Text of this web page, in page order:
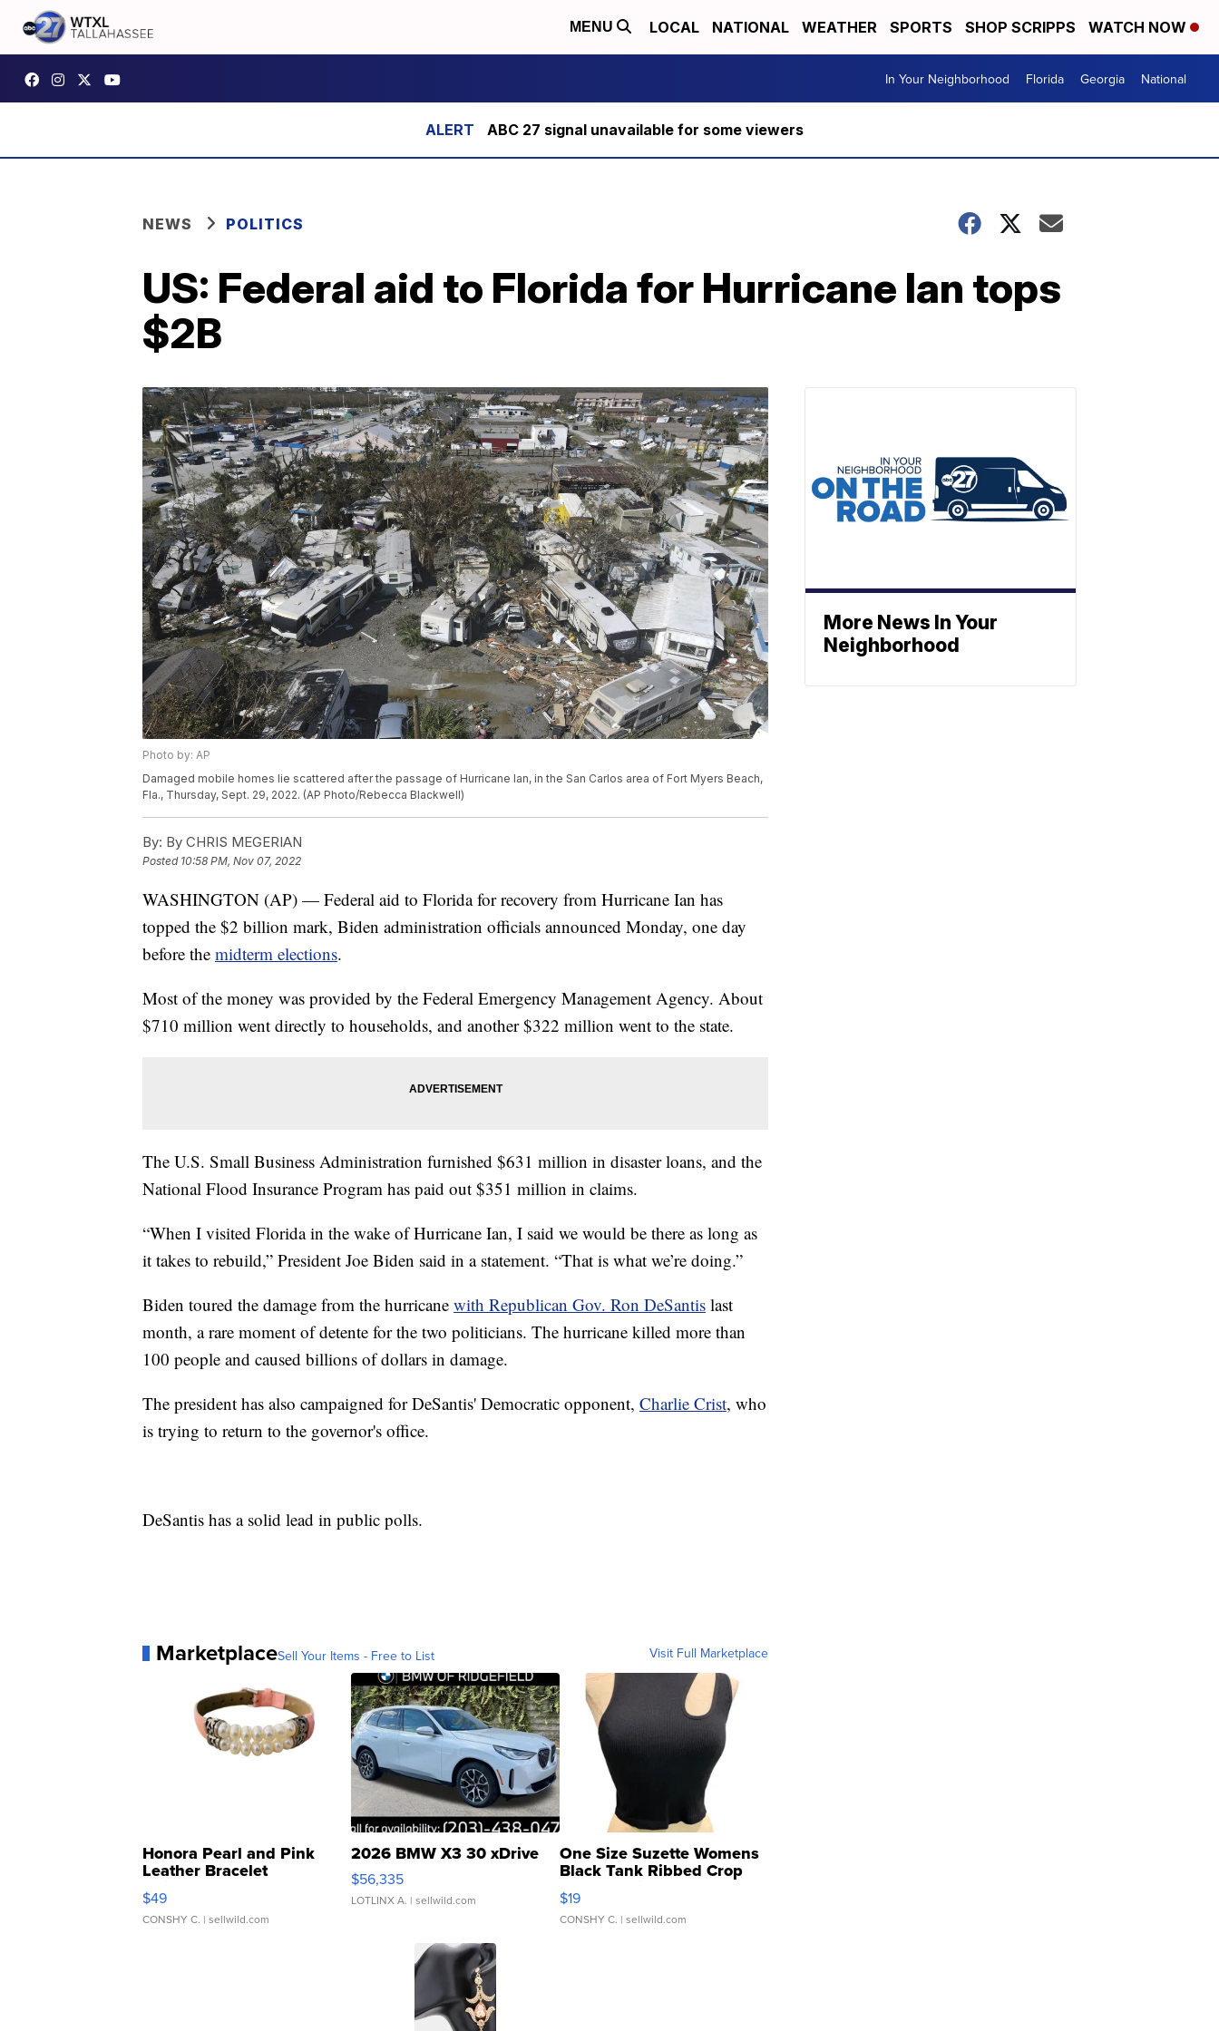
MENU LOCAL NATIONAL WEATHER SPORTS SHOP SCRIPPS WATCH NOW
In Your Neighborhood Florida Georgia National
ABC 27 signal unavailable for some viewers
NEWS POLITICS
US: Federal aid to Florida for Hurricane Ian tops
$2B
Photo by: AP
Damaged mobile homes lie scattered after the passage of Hurricane Ian, in the San Carlos area of Fort Myers Beach,
Fla., Thursday, Sept. 29, 2022. (AP Photo/Rebecca Blackwell)
By: By CHRIS MEGERIAN
Posted 10:58 PM, Nov 07, 2022
WASHINGTON (AP) — Federal aid to Florida for recovery from Hurricane Ian has
topped the $2 billion mark, Biden administration officials announced Monday, one day
before the midterm elections.
Most of the money was provided by the Federal Emergency Management Agency. About
$710 million went directly to households, and another $322 million went to the state.
The U.S. Small Business Administration furnished $631 million in disaster loans, and the
National Flood Insurance Program has paid out $351 million in claims.
“When I visited Florida in the wake of Hurricane Ian, I said we would be there as long as
it takes to rebuild,” President Joe Biden said in a statement. “That is what we’re doing.”
Biden toured the damage from the hurricane with Republican Gov. Ron DeSantis last
month, a rare moment of detente for the two politicians. The hurricane killed more than
100 people and caused billions of dollars in damage.
The president has also campaigned for DeSantis' Democratic opponent, Charlie Crist, who
is trying to return to the governor's office.
DeSantis has a solid lead in public polls.
MarketplaceSell Your Items - Free to List Visit Full Marketplace
Honora Pearl and Pink
Leather Bracelet
Adjustable Buckle Clo...
$49
CONSHY C. | sellwild.com
2026 BMW X3 30 xDrive
$56,335
LOTLINX A. | sellwild.com
One Size Suzette Womens
Black Tank Ribbed Crop
Asymmetrical ...
$19
CONSHY C. | sellwild.com
More News In Your
Neighborhood